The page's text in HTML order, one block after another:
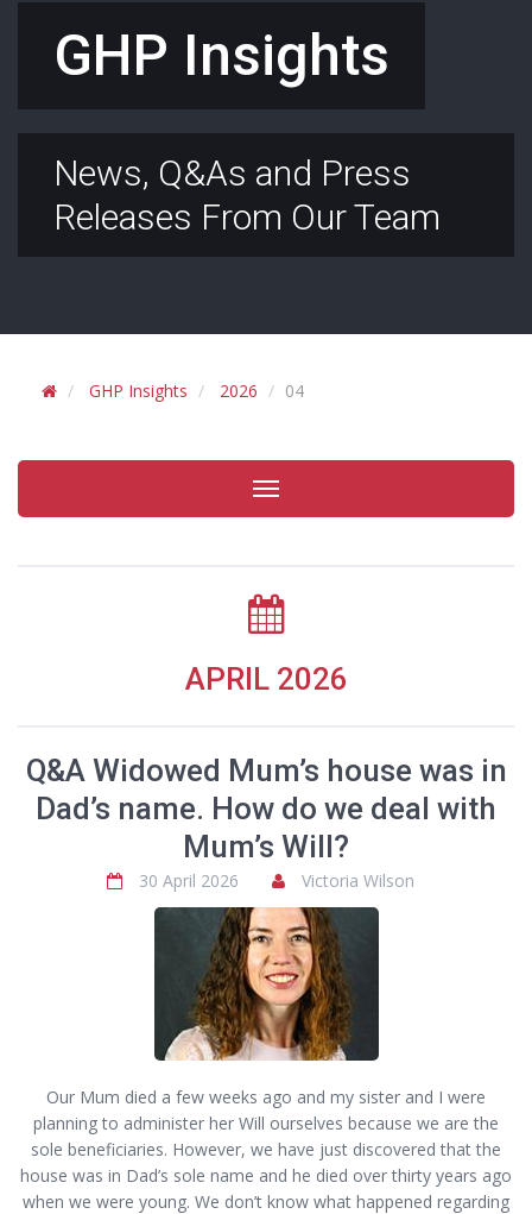
GHP Insights
News, Q&As and Press
Releases From Our Team
GHP Insights 2026 04
Toggle
navigation
APRIL 2026
Q&A Widowed Mum’s house was in
Dad’s name. How do we deal with
Mum’s Will?
30 April 2026 Victoria Wilson
Our Mum died a few weeks ago and my sister and I were
planning to administer her Will ourselves because we are the
sole beneficiaries. However, we have just discovered that the
house was in Dad’s sole name and he died over thirty years ago
when we were young. We don’t know what happened regarding